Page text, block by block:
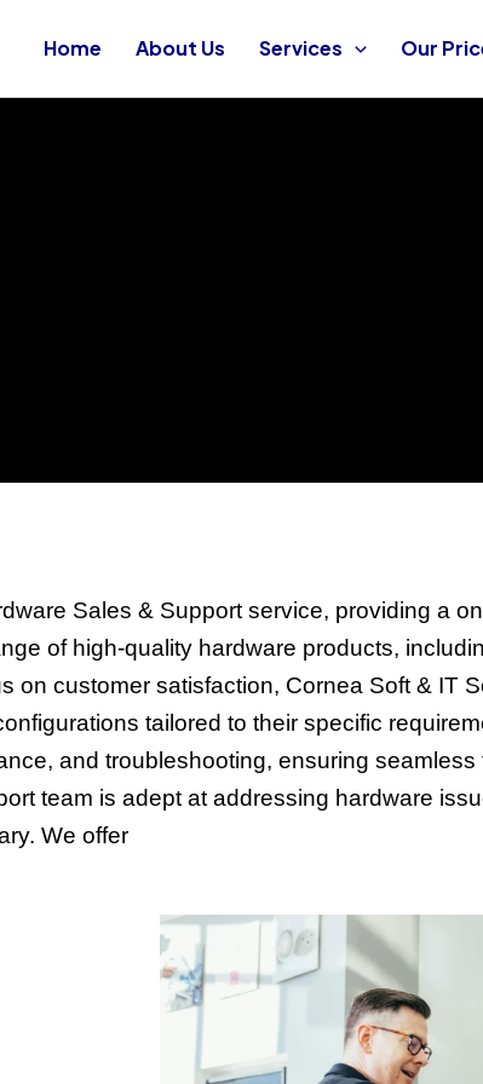
Home About Us Services Our
Sales & Support service, providing a
of high-quality hardware products,
on customer satisfaction, Cornea Soft & IT
tailored to their specific
and troubleshooting, ensuring seamless
team is adept at addressing hardware
We offer